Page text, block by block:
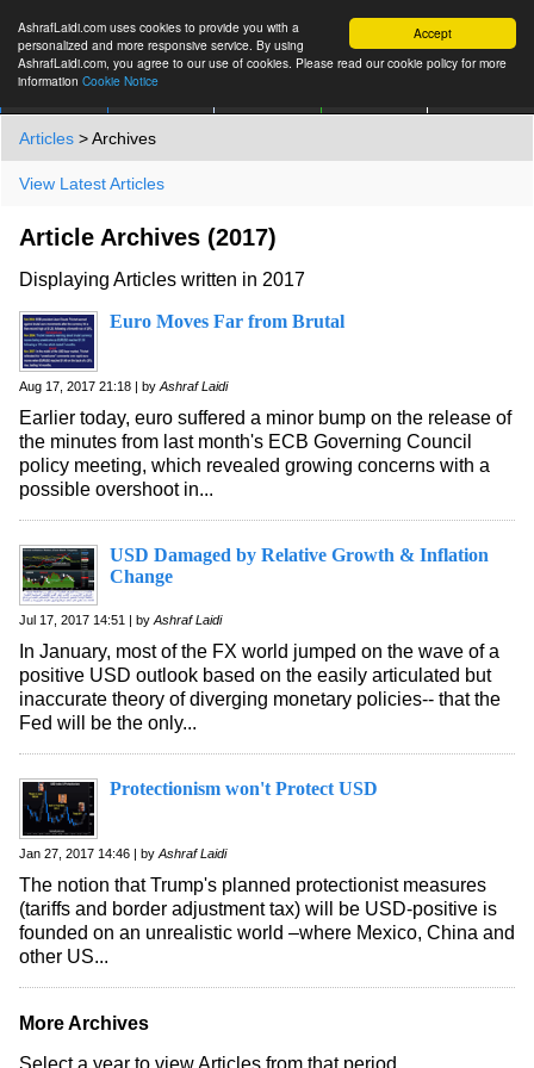
Accept
AshrafLaidi.com uses cookies to provide you with a
personalized and more responsive service. By using
AshrafLaidi.com, you agree to our use of cookies. Please read our cookie policy for more
information Cookie Notice
Articles > Archives
View Latest Articles
Article Archives (2017)
Displaying Articles written in 2017
Euro Moves Far from Brutal
Aug 17, 2017 21:18 | by Ashraf Laidi
Earlier today, euro suffered a minor bump on the release of
the minutes from last month's ECB Governing Council
policy meeting, which revealed growing concerns with a
possible overshoot in...
USD Damaged by Relative Growth & Inflation
Change
Jul 17, 2017 14:51 | by Ashraf Laidi
In January, most of the FX world jumped on the wave of a
positive USD outlook based on the easily articulated but
inaccurate theory of diverging monetary policies-- that the
Fed will be the only...
Protectionism won't Protect USD
Jan 27, 2017 14:46 | by Ashraf Laidi
The notion that Trump's planned protectionist measures
(tariffs and border adjustment tax) will be USD-positive is
founded on an unrealistic world –where Mexico, China and
other US...
More Archives
Select a year to view Articles from that period